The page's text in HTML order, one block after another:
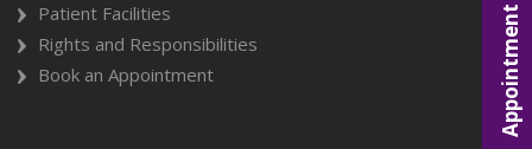
Appointment
Patient Facilities
Rights and Responsibilities
Book an Appointment